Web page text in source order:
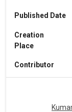
Published Date
Creation
Place
Contributor